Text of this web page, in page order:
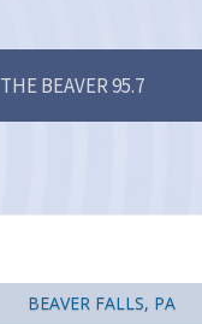
THE BEAVER 95.7
BEAVER FALLS, PA